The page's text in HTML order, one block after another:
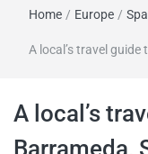
Home / Europe /
A local’s travel
A local’s
Barrameda,